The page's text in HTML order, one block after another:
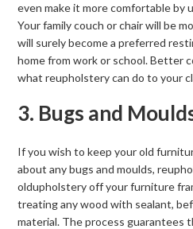
even make it more comfortable by
Your family couch or chair will be
will surely become a preferred
home from work or school. Better
what reupholstery can do to your
3. Bugs and
If you wish to keep your old
about any bugs and moulds,
oldupholstery off your furniture
treating any wood with sealant,
material. The process guarantees